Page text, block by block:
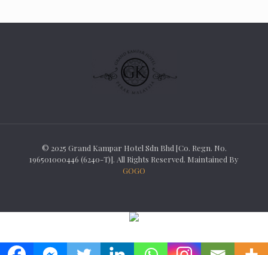
© 2025 Grand Kampar Hotel Sdn Bhd [Co. Regn. No.
196501000446 (6240-T)]. All Rights Reserved. Maintained By
GOGO